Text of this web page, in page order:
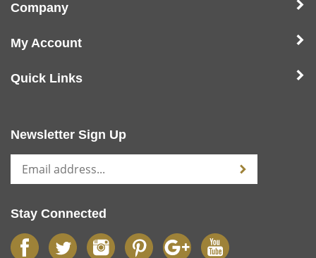
Company
My Account
Quick Links
Newsletter Sign Up
Stay Connected